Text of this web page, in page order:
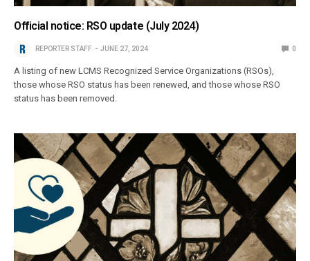
Official notice: RSO update (July 2024)
REPORTER STAFF JUNE 27, 2024 0
A listing of new LCMS Recognized Service Organizations (RSOs),
those whose RSO status has been renewed, and those whose RSO
status has been removed.